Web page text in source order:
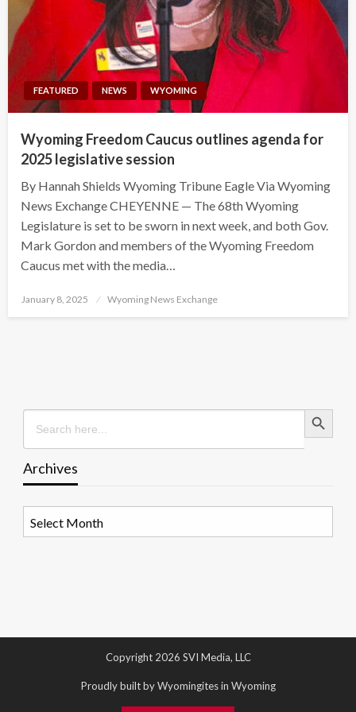
FEATURED NEWS WYOMING
Wyoming Freedom Caucus outlines agenda for
2025 legislative session
By Hannah Shields Wyoming Tribune Eagle Via Wyoming
News Exchange CHEYENNE — The 68th Wyoming
Legislature is set to be sworn in next week, and both Gov.
Mark Gordon and members of the Wyoming Freedom
Caucus met with the media…
Posted
January 8, 2025 Wyoming News Exchange
Search
for:
Search Button
Archives
Copyright 2026 SVI Media, LLC
Proudly built by Wyomingites in Wyoming